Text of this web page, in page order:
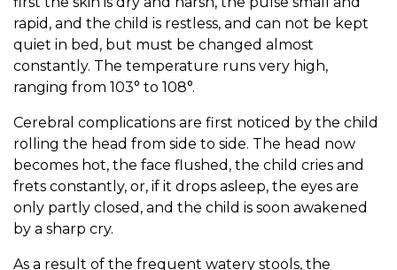
rapid, and the child is restless, and can not be kept
quiet in bed, but must be changed almost
constantly. The temperature runs very high,
ranging from 103° to 108°.
Cerebral complications are first noticed by the child
rolling the head from side to side. The head now
becomes hot, the face flushed, the child cries and
frets constantly, or, if it drops asleep, the eyes are
only partly closed, and the child is soon awakened
by a sharp cry.
As a result of the frequent watery stools, the